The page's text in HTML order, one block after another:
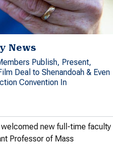
News
Publish, Present,
Deal to Shenandoah & Even
Convention In
new full-time faculty
Professor of Mass